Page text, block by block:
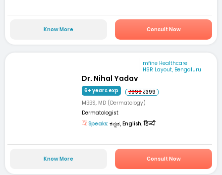
Know More Consult Now
mfine Healthcare
HSR Layout, Bengaluru
Dr. Nihal Yadav
6+ years exp ₹999₹399
MBBS, MD (Dermatology)
Dermatologist
Speaks: ಕನ್ನಡ, English, हिन्दी
Know More Consult Now